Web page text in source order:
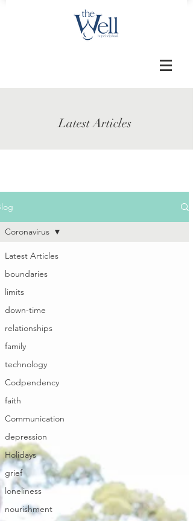
Latest Articles
Latest Articles
boundaries
limits
down-time
relationships
family
technology
Codpendency
faith
Communication
depression
Holidays
grief
loneliness
nourishment
Coronavirus